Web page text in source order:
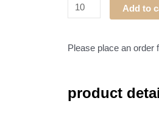
Masvingo
Basket
quantity
Add to
Please place an order
product